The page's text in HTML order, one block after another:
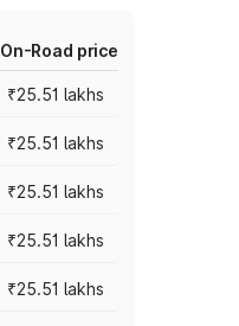
On-Road price
₹25.51 lakhs
₹25.51 lakhs
₹25.51 lakhs
₹25.51 lakhs
₹25.51 lakhs